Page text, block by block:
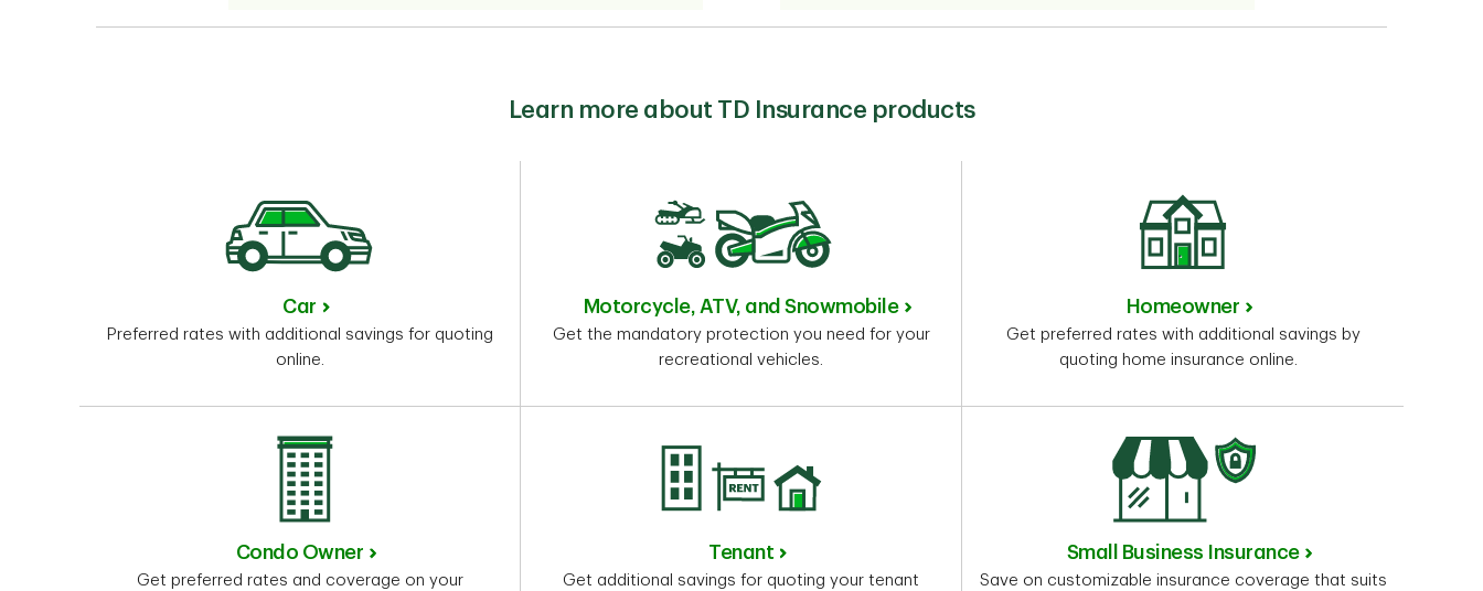
Learn more about TD Insurance products
Car
Preferred rates with additional savings for quoting
online.
Motorcycle, ATV, and Snowmobile
Get the mandatory protection you need for your
recreational vehicles.
Homeowner
Get preferred rates with additional savings by
quoting home insurance online.
Condo Owner
Get preferred rates and coverage on your
Tenant
Get additional savings for quoting your tenant
Small Business Insurance
Save on customizable insurance coverage that suits